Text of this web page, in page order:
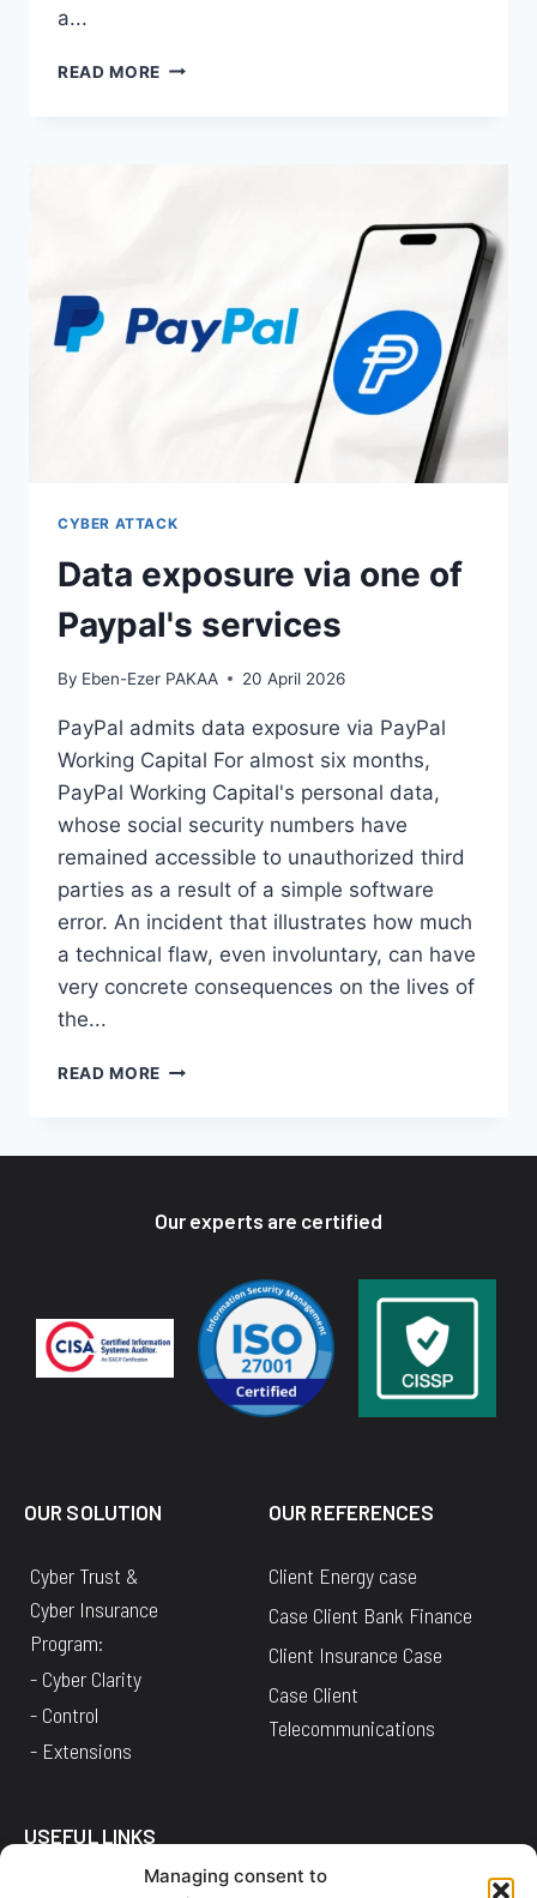
Managing consent to
a...
READ MORE
CYBER ATTACK
Data exposure via one of
Paypal's services
By Eben-Ezer PAKAA 20 April 2026
PayPal admits data exposure via PayPal
Working Capital For almost six months,
PayPal Working Capital's personal data,
whose social security numbers have
remained accessible to unauthorized third
parties as a result of a simple software
error. An incident that illustrates how much
a technical flaw, even involuntary, can have
very concrete consequences on the lives of
the...
READ MORE
Our experts are certified
OUR SOLUTION
Cyber Trust &
Cyber Insurance
Program:
- Cyber Clarity
- Control
- Extensions
OUR REFERENCES
Client Energy case
Case Client Bank Finance
Client Insurance Case
Case Client
Telecommunications
USEFUL LINKS